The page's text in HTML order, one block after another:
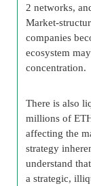
2 networks,
Market-
companies
ecosystem
concentration.
There is also
millions of
affecting the
strategy
understand
a strategic,